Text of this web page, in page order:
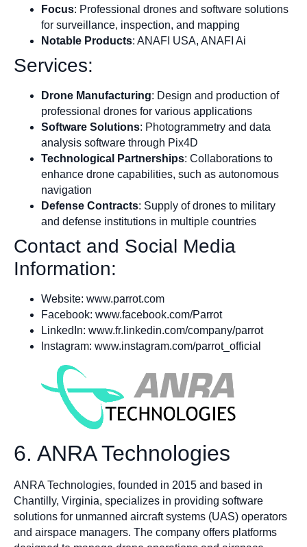
Focus: Professional drones and software solutions
for surveillance, inspection, and mapping
Notable Products: ANAFI USA, ANAFI Ai
Services:
Drone Manufacturing: Design and production of
professional drones for various applications
Software Solutions: Photogrammetry and data
analysis software through Pix4D
Technological Partnerships: Collaborations to
enhance drone capabilities, such as autonomous
navigation
Defense Contracts: Supply of drones to military
and defense institutions in multiple countries
Contact and Social Media
Information:
Website: www.parrot.com
Facebook: www.facebook.com/Parrot
LinkedIn: www.fr.linkedin.com/company/parrot
Instagram: www.instagram.com/parrot_official
6. ANRA Technologies
ANRA Technologies, founded in 2015 and based in
Chantilly, Virginia, specializes in providing software
solutions for unmanned aircraft systems (UAS) operators
and airspace managers. The company offers platforms